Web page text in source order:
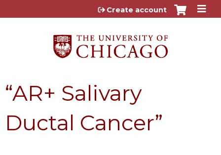
Jump to content
Create account
“AR+ Salivary
Ductal Cancer”